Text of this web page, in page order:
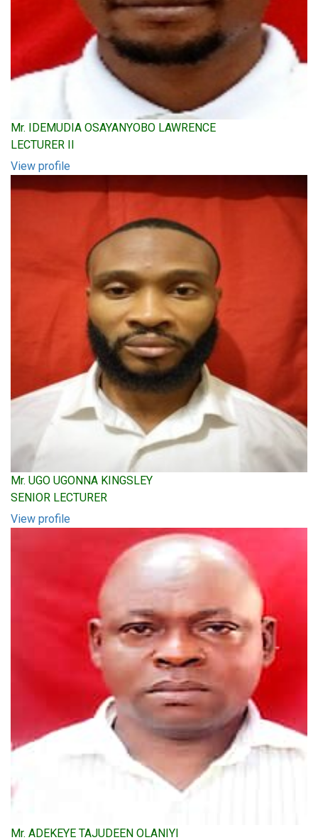
Mr. IDEMUDIA OSAYANYOBO LAWRENCE
LECTURER II
View profile
Mr. UGO UGONNA KINGSLEY
SENIOR LECTURER
View profile
Mr. ADEKEYE TAJUDEEN OLANIYI